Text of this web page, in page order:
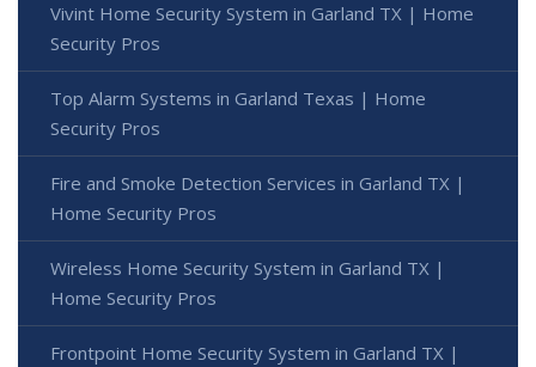
Vivint Home Security System in Garland TX | Home
Security Pros
Top Alarm Systems in Garland Texas | Home
Security Pros
Fire and Smoke Detection Services in Garland TX |
Home Security Pros
Wireless Home Security System in Garland TX |
Home Security Pros
Frontpoint Home Security System in Garland TX |